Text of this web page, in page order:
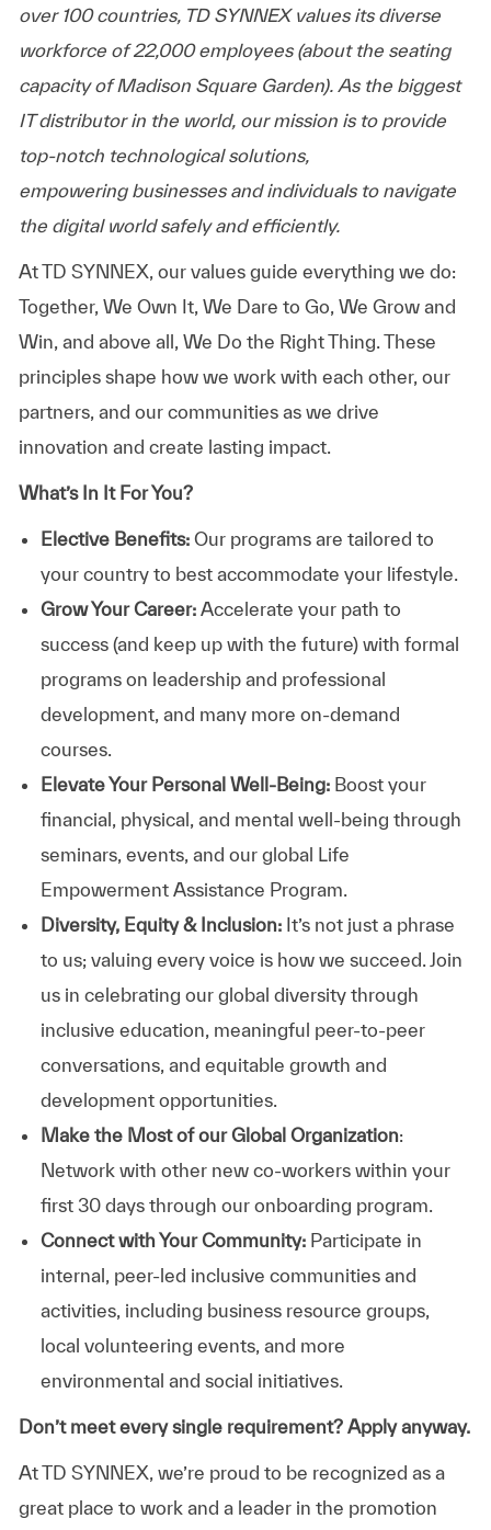
over 100 countries, TD SYNNEX values its diverse
workforce of 22,000 employees (about the seating
capacity of Madison Square Garden). As the biggest
IT distributor in the world, our mission is to provide
top-notch technological solutions,
empowering businesses and individuals to navigate
the digital world safely and efficiently.
At TD SYNNEX, our values guide everything we do:
Together, We Own It, We Dare to Go, We Grow and
Win, and above all, We Do the Right Thing. These
principles shape how we work with each other, our
partners, and our communities as we drive
innovation and create lasting impact.
What’s In It For You?
Elective Benefits:Our programs are tailored to
your country to best accommodate your lifestyle.
Grow Your Career: Accelerate your path to
success (and keep up with the future) with formal
programs on leadership and professional
development, and many more on-demand
courses.
Elevate Your Personal Well-Being:Boost your
financial, physical, and mental well-being through
seminars, events, and our global Life
Empowerment Assistance Program.
Diversity, Equity & Inclusion: It’s not just a phrase
to us; valuing every voice is how we succeed. Join
us in celebrating our global diversity through
inclusive education, meaningful peer-to-peer
conversations, and equitable growth and
development opportunities.
Make the Most of our Global Organization:
Network with other new co-workers within your
first 30 days through our onboarding program.
Connect with Your Community:Participate in
internal, peer-led inclusive communities and
activities, including business resource groups,
local volunteering events, and more
environmental and social initiatives.
Don’t meet every single requirement? Apply anyway.
At TD SYNNEX, we’re proud to be recognized as a
great place to work and a leader in the promotion